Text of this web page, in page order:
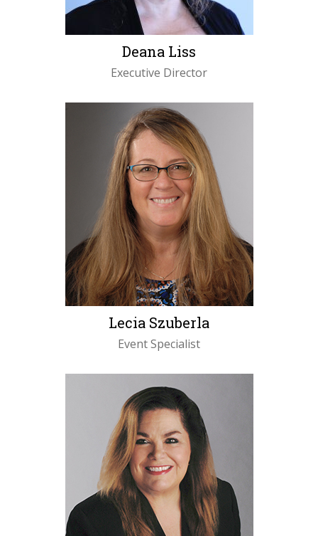
Deana Liss
Executive Director
LEARN MORE
Lecia Szuberla
Event Specialist